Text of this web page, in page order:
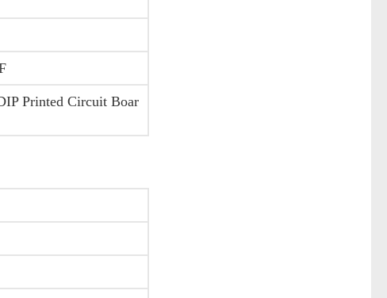
Printed Circuit Boar